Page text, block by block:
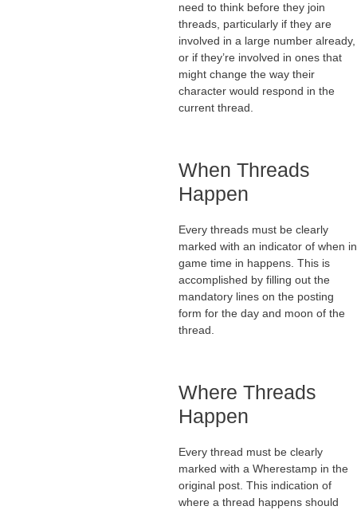
need to think before they join
threads, particularly if they are
involved in a large number already,
or if they’re involved in ones that
might change the way their
character would respond in the
current thread.
When Threads
Happen
Every threads must be clearly
marked with an indicator of when in
game time in happens. This is
accomplished by filling out the
mandatory lines on the posting
form for the day and moon of the
thread.
Where Threads
Happen
Every thread must be clearly
marked with a Wherestamp in the
original post. This indication of
where a thread happens should